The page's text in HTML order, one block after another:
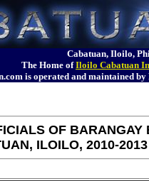
Cabatuan, Iloilo,
The Home ofIloilo Cabatuan
is operated and maintained
OF BARANGAY
ILOILO, 2010-2013